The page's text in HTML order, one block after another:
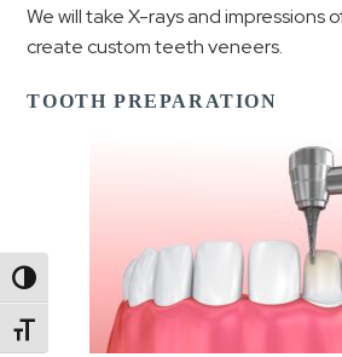
Toggle High Contrast
Toggle Font size
We will take X-rays and impressions
create custom teeth veneers.
TOOTH PREPARATION